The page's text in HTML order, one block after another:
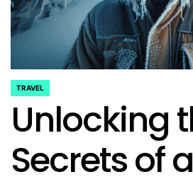
POSTED
IN
TRAVEL
Unlocking
Secrets of